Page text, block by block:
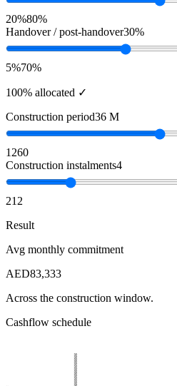
20%80%
Handover / post-handover30%
5%70%
100% allocated ✓
Construction period36 M
1260
Construction instalments4
212
Result
Avg monthly commitment
AED83,333
Across the construction window.
Cashflow schedule